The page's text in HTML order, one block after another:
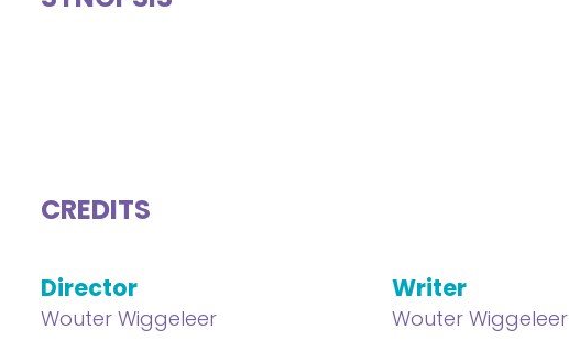
CREDITS
Director
Wouter Wiggeleer
Writer
Wouter Wiggeleer